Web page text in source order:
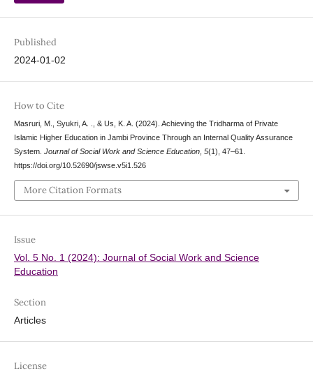
Published
2024-01-02
How to Cite
Masruri, M., Syukri, A. ., & Us, K. A. (2024). Achieving the Tridharma of Private
Islamic Higher Education in Jambi Province Through an Internal Quality Assurance
System. Journal of Social Work and Science Education, 5(1), 47–61.
https://doi.org/10.52690/jswse.v5i1.526
More Citation Formats
Issue
Vol. 5 No. 1 (2024): Journal of Social Work and Science
Education
Section
Articles
License